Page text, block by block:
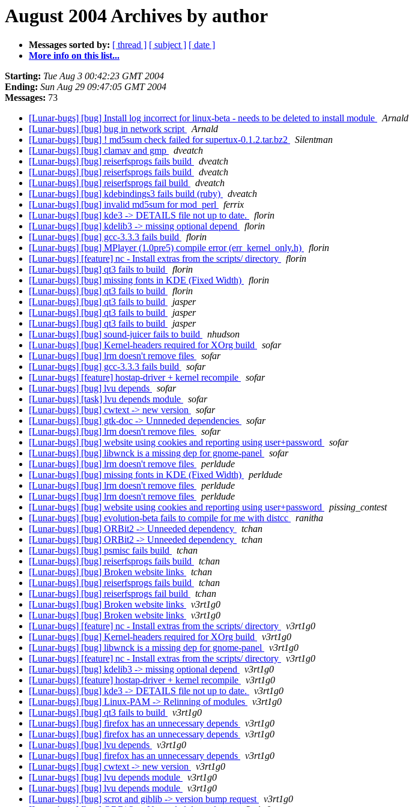
August 2004 Archives by author
Messages sorted by: [ thread ] [ subject ] [ date ]
More info on this list...
Starting: Tue Aug 3 00:42:23 GMT 2004
Ending: Sun Aug 29 09:47:05 GMT 2004
Messages: 73
[Lunar-bugs] [bug] Install log incorrect for linux-beta - needs to be deleted to install module
Arnald
[Lunar-bugs] [bug] bug in network script
Arnald
[Lunar-bugs] [bug] ! md5sum check failed for supertux-0.1.2.tar.bz2
Silentman
[Lunar-bugs] [bug] clamav and gmp
dveatch
[Lunar-bugs] [bug] reiserfsprogs fails build
dveatch
[Lunar-bugs] [bug] reiserfsprogs fails build
dveatch
[Lunar-bugs] [bug] reiserfsprogs fail build
dveatch
[Lunar-bugs] [bug] kdebindings3 fails build (ruby)
dveatch
[Lunar-bugs] [bug] invalid md5sum for mod_perl
ferrix
[Lunar-bugs] [bug] kde3 -> DETAILS file not up to date.
florin
[Lunar-bugs] [bug] kdelib3 -> missing optional depend
florin
[Lunar-bugs] [bug] gcc-3.3.3 fails build
florin
[Lunar-bugs] [bug] MPlayer (1.0pre5) compile error (err_kernel_only.h)
florin
[Lunar-bugs] [feature] nc - Install extras from the scripts/ directory
florin
[Lunar-bugs] [bug] qt3 fails to build
florin
[Lunar-bugs] [bug] missing fonts in KDE (Fixed Width)
florin
[Lunar-bugs] [bug] qt3 fails to build
florin
[Lunar-bugs] [bug] qt3 fails to build
jasper
[Lunar-bugs] [bug] qt3 fails to build
jasper
[Lunar-bugs] [bug] qt3 fails to build
jasper
[Lunar-bugs] [bug] sound-juicer fails to build
nhudson
[Lunar-bugs] [bug] Kernel-headers required for XOrg build
sofar
[Lunar-bugs] [bug] lrm doesn't remove files
sofar
[Lunar-bugs] [bug] gcc-3.3.3 fails build
sofar
[Lunar-bugs] [feature] hostap-driver + kernel recompile
sofar
[Lunar-bugs] [bug] lvu depends
sofar
[Lunar-bugs] [task] lvu depends module
sofar
[Lunar-bugs] [bug] cwtext -> new version
sofar
[Lunar-bugs] [bug] gtk-doc -> Unnneded dependencies
sofar
[Lunar-bugs] [bug] lrm doesn't remove files
sofar
[Lunar-bugs] [bug] website using cookies and reporting using user+password
sofar
[Lunar-bugs] [bug] libwnck is a missing dep for gnome-panel
sofar
[Lunar-bugs] [bug] lrm doesn't remove files
perldude
[Lunar-bugs] [bug] missing fonts in KDE (Fixed Width)
perldude
[Lunar-bugs] [bug] lrm doesn't remove files
perldude
[Lunar-bugs] [bug] lrm doesn't remove files
perldude
[Lunar-bugs] [bug] website using cookies and reporting using user+password
pissing_contest
[Lunar-bugs] [bug] evolution-beta fails to compile for me with distcc
ranitha
[Lunar-bugs] [bug] ORBit2 -> Unneeded dependency
tchan
[Lunar-bugs] [bug] ORBit2 -> Unneeded dependency
tchan
[Lunar-bugs] [bug] psmisc fails build
tchan
[Lunar-bugs] [bug] reiserfsprogs fails build
tchan
[Lunar-bugs] [bug] Broken website links
tchan
[Lunar-bugs] [bug] reiserfsprogs fails build
tchan
[Lunar-bugs] [bug] reiserfsprogs fail build
tchan
[Lunar-bugs] [bug] Broken website links
v3rt1g0
[Lunar-bugs] [bug] Broken website links
v3rt1g0
[Lunar-bugs] [feature] nc - Install extras from the scripts/ directory
v3rt1g0
[Lunar-bugs] [bug] Kernel-headers required for XOrg build
v3rt1g0
[Lunar-bugs] [bug] libwnck is a missing dep for gnome-panel
v3rt1g0
[Lunar-bugs] [feature] nc - Install extras from the scripts/ directory
v3rt1g0
[Lunar-bugs] [bug] kdelib3 -> missing optional depend
v3rt1g0
[Lunar-bugs] [feature] hostap-driver + kernel recompile
v3rt1g0
[Lunar-bugs] [bug] kde3 -> DETAILS file not up to date.
v3rt1g0
[Lunar-bugs] [bug] Linux-PAM -> Relinning of modules
v3rt1g0
[Lunar-bugs] [bug] qt3 fails to build
v3rt1g0
[Lunar-bugs] [bug] firefox has an unnecessary depends
v3rt1g0
[Lunar-bugs] [bug] firefox has an unnecessary depends
v3rt1g0
[Lunar-bugs] [bug] lvu depends
v3rt1g0
[Lunar-bugs] [bug] firefox has an unnecessary depends
v3rt1g0
[Lunar-bugs] [bug] cwtext -> new version
v3rt1g0
[Lunar-bugs] [bug] lvu depends module
v3rt1g0
[Lunar-bugs] [bug] lvu depends module
v3rt1g0
[Lunar-bugs] [bug] scrot and giblib -> version bump request
v3rt1g0